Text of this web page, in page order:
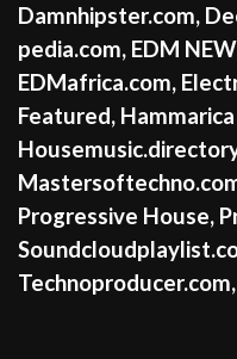
Damnhipster.com,
pedia.com, EDM
EDMafrica.com,
Featured,
Progressive House,
Technoproducer.com,